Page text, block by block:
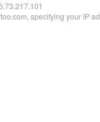
specifying your IP